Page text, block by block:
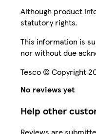
Although product
statutory rights.
This information is
nor without due
Tesco © Copyright
No reviews yet
Help other